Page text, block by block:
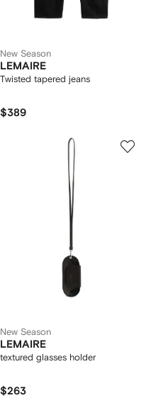
New Season
LEMAIRE
Twisted tapered jeans
$389
New Season
LEMAIRE
textured glasses holder
$263